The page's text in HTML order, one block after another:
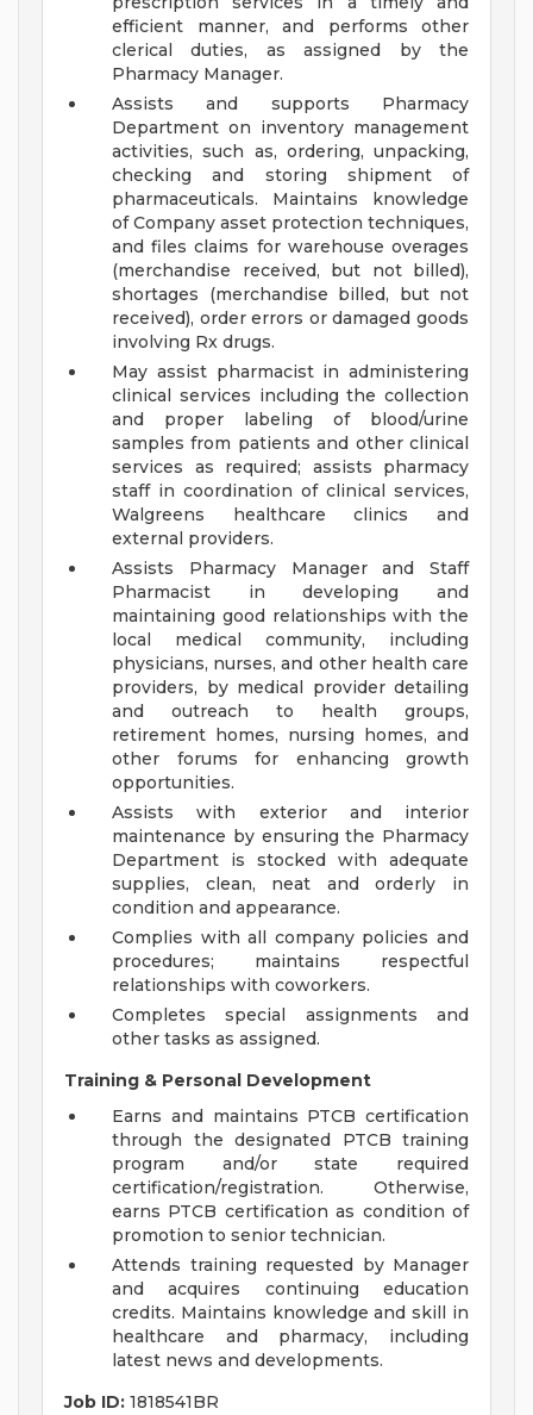
efficient manner, and performs other
clerical duties, as assigned by the
Pharmacy Manager.
Assists and supports Pharmacy
Department on inventory management
activities, such as, ordering, unpacking,
checking and storing shipment of
pharmaceuticals. Maintains knowledge
of Company asset protection techniques,
and files claims for warehouse overages
(merchandise received, but not billed),
shortages (merchandise billed, but not
received), order errors or damaged goods
involving Rx drugs.
May assist pharmacist in administering
clinical services including the collection
and proper labeling of blood/urine
samples from patients and other clinical
services as required; assists pharmacy
staff in coordination of clinical services,
Walgreens healthcare clinics and
external providers.
Assists Pharmacy Manager and Staff
Pharmacist in developing and
maintaining good relationships with the
local medical community, including
physicians, nurses, and other health care
providers, by medical provider detailing
and outreach to health groups,
retirement homes, nursing homes, and
other forums for enhancing growth
opportunities.
Assists with exterior and interior
maintenance by ensuring the Pharmacy
Department is stocked with adequate
supplies, clean, neat and orderly in
condition and appearance.
Complies with all company policies and
procedures; maintains respectful
relationships with coworkers.
Completes special assignments and
other tasks as assigned.
Training & Personal Development
Earns and maintains PTCB certification
through the designated PTCB training
program and/or state required
certification/registration. Otherwise,
earns PTCB certification as condition of
promotion to senior technician.
Attends training requested by Manager
and acquires continuing education
credits. Maintains knowledge and skill in
healthcare and pharmacy, including
latest news and developments.
Job ID: 1818541BR